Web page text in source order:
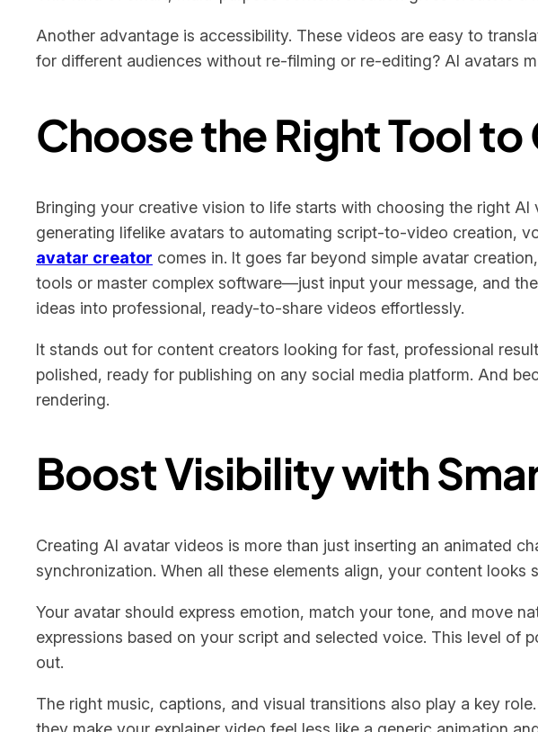
Another advantage is accessibility. These videos are easy to
for different audiences without re-filming or re-editing? AI avatars
Choose the Right Tool
Bringing your creative vision to life starts with choosing the right
generating lifelike avatars to automating script-to-video creation,
avatar creator comes in. It goes far beyond simple avatar
tools or master complex software—just input your message, and
ideas into professional, ready-to-share videos effortlessly.
It stands out for content creators looking for fast, professional
polished, ready for publishing on any social media platform. And
rendering.
Boost Visibility with
Creating AI avatar videos is more than just inserting an animated
synchronization. When all these elements align, your content
Your avatar should express emotion, match your tone, and move
expressions based on your script and selected voice. This level
out.
The right music, captions, and visual transitions also play a key